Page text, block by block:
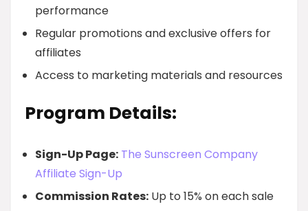
performance
Regular promotions and exclusive offers for
affiliates
Access to marketing materials and resources
Program Details:
Sign-Up Page: The Sunscreen Company
Affiliate Sign-Up
Commission Rates: Up to 15% on each sale